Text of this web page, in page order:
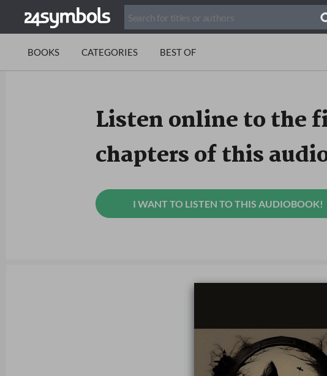
BOOKS CATEGORIES BEST OF
Listen online to the
chapters of this
I WANT TO LISTEN TO THIS AUDIOBOOK!